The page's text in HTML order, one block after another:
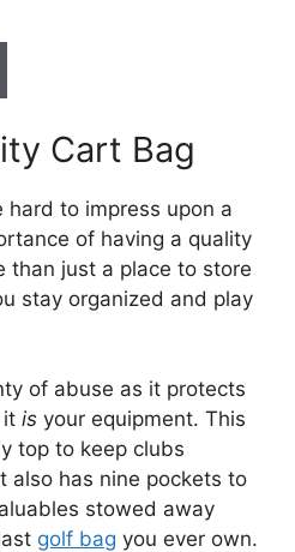
Cart Bag
hard to impress upon a
of having a quality
than just a place to store
stay organized and play
of abuse as it protects
it is your equipment. This
top to keep clubs
also has nine pockets to
stowed away
golf bag you ever own.